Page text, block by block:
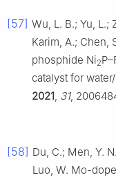
[57] Wu, L. B.; Yu, L.;
Karim, A.; Chen,
phosphide Ni2
catalyst for
2021 31,
[58] Du, C.; Men, Y.
Luo, W. Mo-